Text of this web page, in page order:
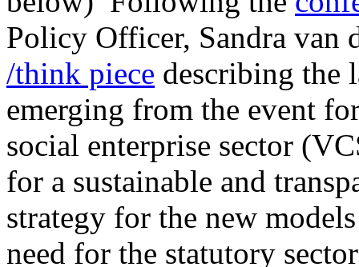
Policy Officer, Sandra van
/think piece describing the
emerging from the event
social enterprise sector
for a sustainable and
strategy for the new
need for the statutory